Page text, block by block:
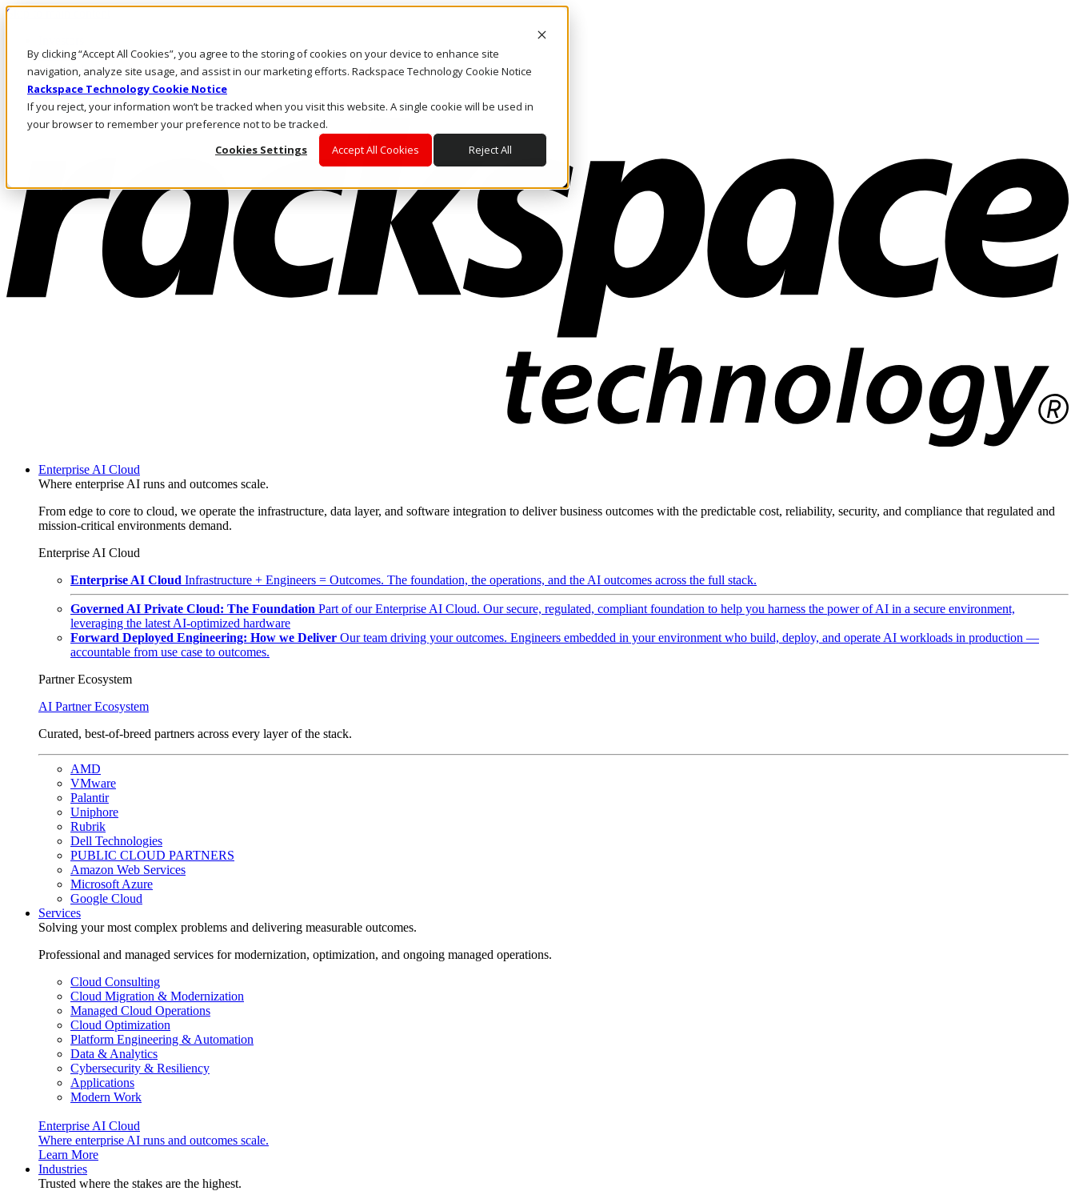
By clicking “Accept All Cookies”, you agree to the storing of cookies on your device to enhance site
navigation, analyze site usage, and assist in our marketing efforts. Rackspace Technology Cookie Notice
Rackspace Technology Cookie Notice
If you reject, your information won’t be tracked when you visit this website. A single cookie will be used in
your browser to remember your preference not to be tracked.
Cookies Settings
Accept All Cookies Reject All
Skip to main content
Call Us
Marketplace
UK/EN
Log In & Support
Enterprise AI Cloud
Where enterprise AI runs and outcomes scale.
From edge to core to cloud, we operate the infrastructure, data layer, and software integration to deliver business outcomes with the predictable cost, reliability, security, and compliance that regulated and
mission-critical environments demand.
Enterprise AI Cloud
Enterprise AI Cloud Infrastructure + Engineers = Outcomes. The foundation, the operations, and the AI outcomes across the full stack.
Governed AI Private Cloud: The Foundation Part of our Enterprise AI Cloud. Our secure, regulated, compliant foundation to help you harness the power of AI in a secure environment,
leveraging the latest AI-optimized hardware
Forward Deployed Engineering: How we Deliver Our team driving your outcomes. Engineers embedded in your environment who build, deploy, and operate AI workloads in production —
accountable from use case to outcomes.
Partner Ecosystem
AI Partner Ecosystem
Curated, best-of-breed partners across every layer of the stack.
AMD
VMware
Palantir
Uniphore
Rubrik
Dell Technologies
PUBLIC CLOUD PARTNERS
Amazon Web Services
Microsoft Azure
Google Cloud
Services
Solving your most complex problems and delivering measurable outcomes.
Professional and managed services for modernization, optimization, and ongoing managed operations.
Cloud Consulting
Cloud Migration & Modernization
Managed Cloud Operations
Cloud Optimization
Platform Engineering & Automation
Data & Analytics
Cybersecurity & Resiliency
Applications
Modern Work
Enterprise AI Cloud
Where enterprise AI runs and outcomes scale.
Learn More
Industries
Trusted where the stakes are the highest.